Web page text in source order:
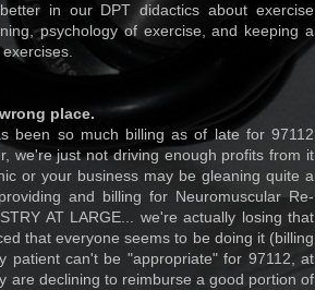
in our DPT didactics about exercise
psychology of exercise, and keeping a
place.
been so much billing as of late for 97112
we're just not driving enough profits from it
or your business may be gleaning quite a
and billing for Neuromuscular Re-
AT LARGE... we're actually losing that
that everyone seems to be doing it (billing
patient can't be "appropriate" for 97112, at
are declining to reimburse a good portion of